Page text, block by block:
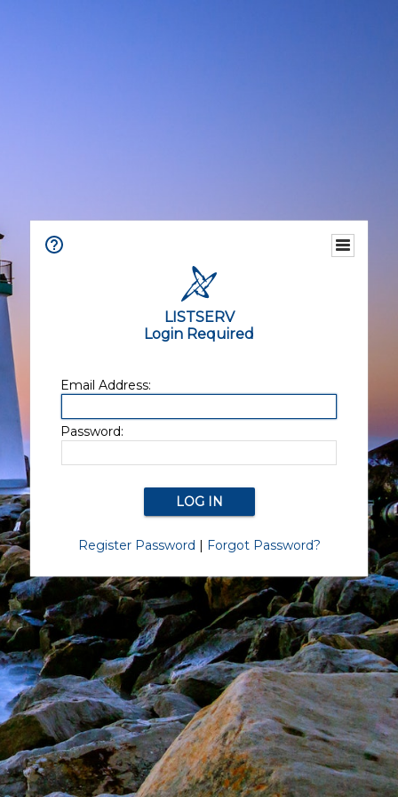
LISTSERV
Login Required
Email Address:
Password:
Register Password | Forgot Password?